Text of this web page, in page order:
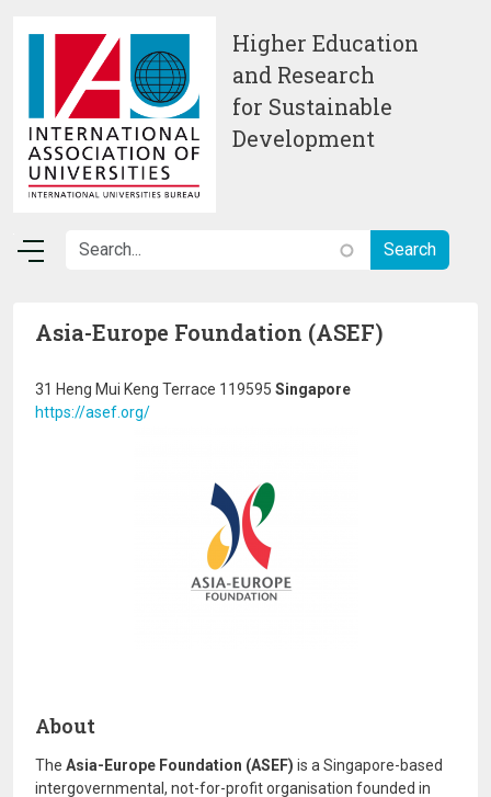
Higher Education
and Research
for Sustainable
Development
Asia-Europe Foundation (ASEF)
31 Heng Mui Keng Terrace 119595 Singapore
https://asef.org/
About
The Asia-Europe Foundation (ASEF) is a Singapore-based
intergovernmental, not-for-profit organisation founded in